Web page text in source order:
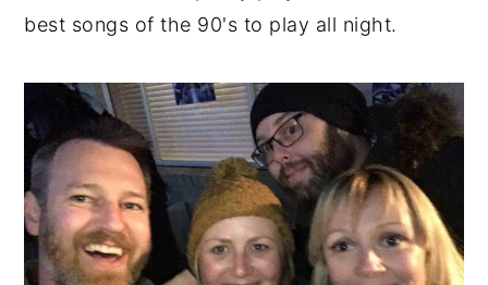
best songs of the 90's to play all night.